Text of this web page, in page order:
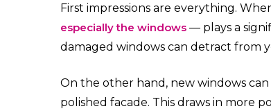
First impressions are everything.
especially the windows — plays a
damaged windows can detract from
On the other hand, new windows
polished facade. This draws in more